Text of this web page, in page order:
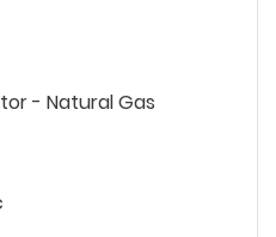
- Natural Gas